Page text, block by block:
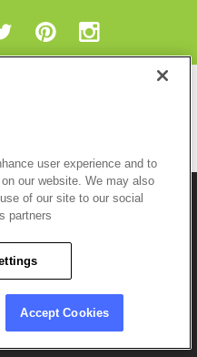
and/or its affiliates and
Copyright Policy
My
Careers
user experience and to
our website. We may also
of our site to our social
partners
Accept Cookies